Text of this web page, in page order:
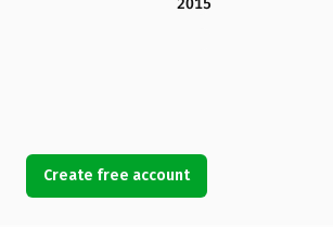
Create free account